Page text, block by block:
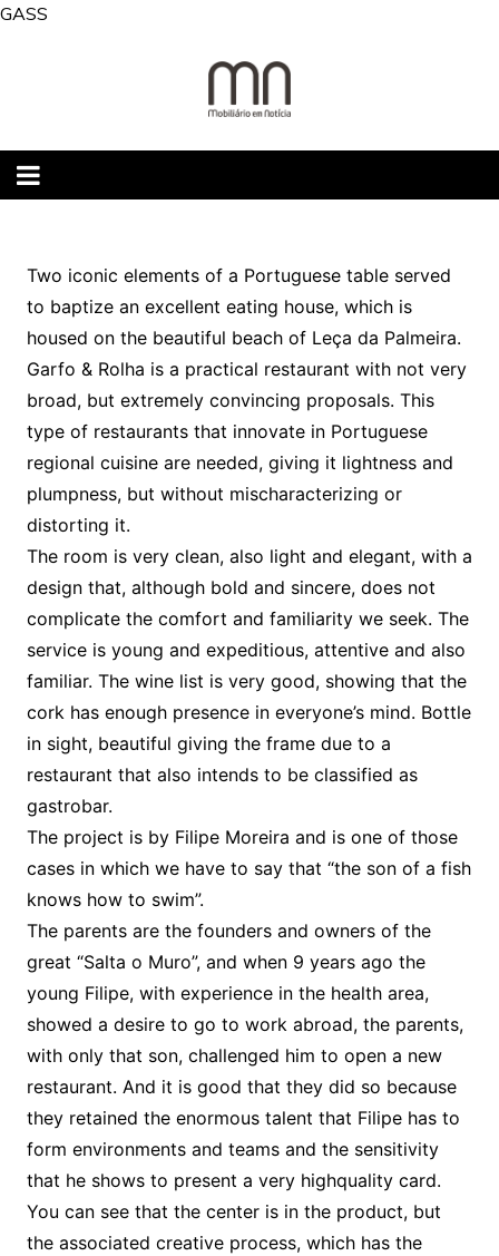
GASS
Two iconic elements of a Portuguese table served
to baptize an excellent eating house, which is
housed on the beautiful beach of Leça da Palmeira.
Garfo & Rolha is a practical restaurant with not very
broad, but extremely convincing proposals. This
type of restaurants that innovate in Portuguese
regional cuisine are needed, giving it lightness and
plumpness, but without mischaracterizing or
distorting it.
The room is very clean, also light and elegant, with a
design that, although bold and sincere, does not
complicate the comfort and familiarity we seek. The
service is young and expeditious, attentive and also
familiar. The wine list is very good, showing that the
cork has enough presence in everyone’s mind. Bottle
in sight, beautiful giving the frame due to a
restaurant that also intends to be classified as
gastrobar.
The project is by Filipe Moreira and is one of those
cases in which we have to say that “the son of a fish
knows how to swim”.
The parents are the founders and owners of the
great “Salta o Muro”, and when 9 years ago the
young Filipe, with experience in the health area,
showed a desire to go to work abroad, the parents,
with only that son, challenged him to open a new
restaurant. And it is good that they did so because
they retained the enormous talent that Filipe has to
form environments and teams and the sensitivity
that he shows to present a very highquality card.
You can see that the center is in the product, but
the associated creative process, which has the